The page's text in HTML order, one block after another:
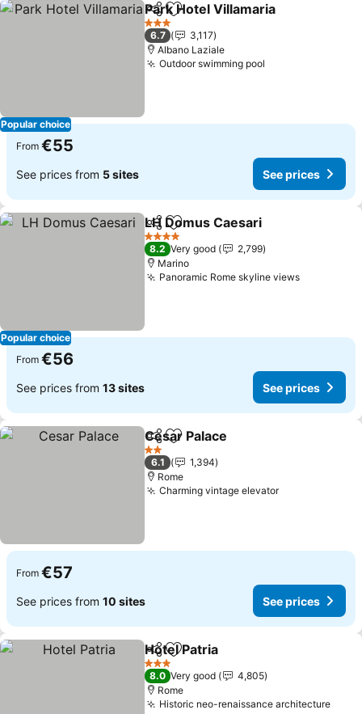
Popular choice
ShareAdd to favorites
Park Hotel Villamaria
3 Stars
6.7
3,117
Albano Laziale
Outdoor swimming pool
From €55
See prices from 5 sites See prices
Popular choice
ShareAdd to favorites
LH Domus Caesari
4 Stars
8.2 Very good
2,799
Marino
Panoramic Rome skyline views
From €56
See prices from 13 sites See prices
ShareAdd to favorites
Cesar Palace
2 Stars
6.1
1,394
Rome
Charming vintage elevator
From €57
See prices from 10 sites See prices
ShareAdd to favorites
Hotel Patria
3 Stars
8.0 Very good
4,805
Rome
Historic neo-renaissance architecture